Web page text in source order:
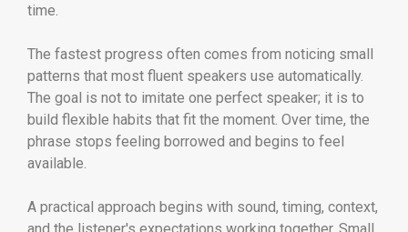
time.
The fastest progress often comes from noticing small
patterns that most fluent speakers use automatically.
The goal is not to imitate one perfect speaker; it is to
build flexible habits that fit the moment. Over time, the
phrase stops feeling borrowed and begins to feel
available.
A practical approach begins with sound, timing, context,